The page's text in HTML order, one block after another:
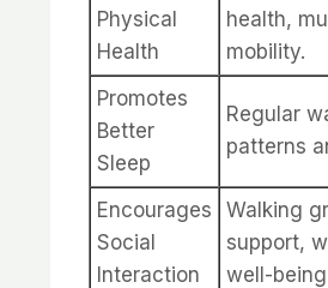
Physical
Health
health,
mobility.
Promotes
Better
Sleep
Regular
patterns
Encourages
Social
Interaction
Walking
support,
well-